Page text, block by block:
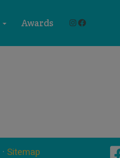
Awards Instagram
Facebook
· Sitemap